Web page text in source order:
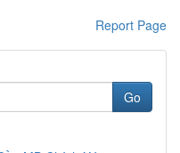
Report Page
Go